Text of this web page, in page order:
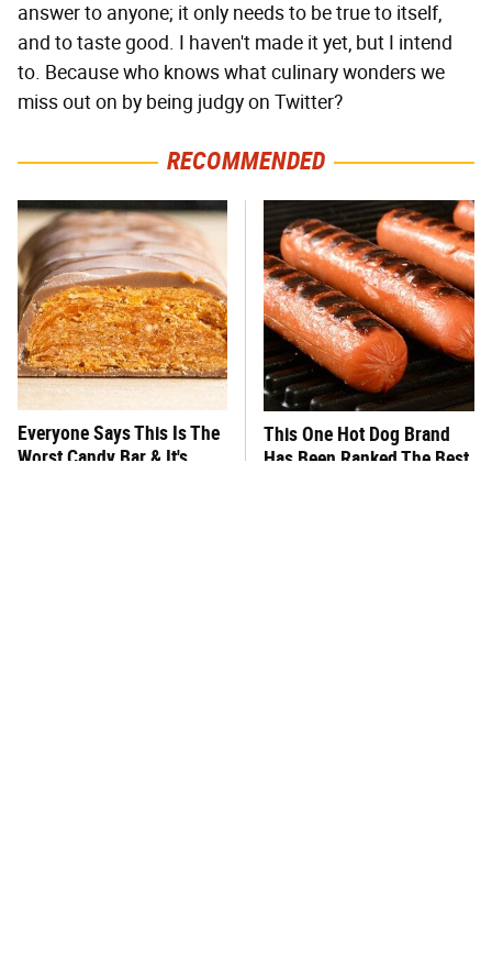
answer to anyone; it only needs to be true to itself,
and to taste good. I haven't made it yet, but I intend
to. Because who knows what culinary wonders we
miss out on by being judgy on Twitter?
RECOMMENDED
Everyone Says This Is The
Worst Candy Bar & It's
This One Hot Dog Brand
Has Been Ranked The Best